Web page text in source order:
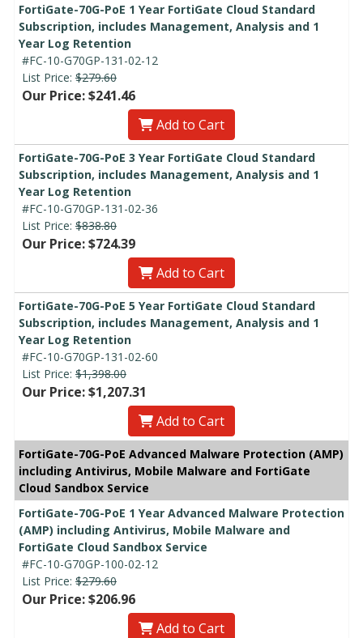
FortiGate-70G-PoE 1 Year FortiGate Cloud Standard
Subscription, includes Management, Analysis and 1
Year Log Retention
#FC-10-G70GP-131-02-12
List Price: $279.60
Our Price: $241.46
Add to Cart
FortiGate-70G-PoE 3 Year FortiGate Cloud Standard
Subscription, includes Management, Analysis and 1
Year Log Retention
#FC-10-G70GP-131-02-36
List Price: $838.80
Our Price: $724.39
Add to Cart
FortiGate-70G-PoE 5 Year FortiGate Cloud Standard
Subscription, includes Management, Analysis and 1
Year Log Retention
#FC-10-G70GP-131-02-60
List Price: $1,398.00
Our Price: $1,207.31
Add to Cart
FortiGate-70G-PoE Advanced Malware Protection (AMP)
including Antivirus, Mobile Malware and FortiGate
Cloud Sandbox Service
FortiGate-70G-PoE 1 Year Advanced Malware Protection
(AMP) including Antivirus, Mobile Malware and
FortiGate Cloud Sandbox Service
#FC-10-G70GP-100-02-12
List Price: $279.60
Our Price: $206.96
Add to Cart